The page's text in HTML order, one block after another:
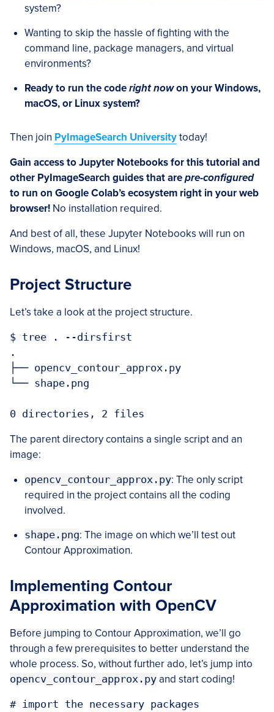
system?
Wanting to skip the hassle of fighting with the
command line, package managers, and virtual
environments?
Ready to run the coderight nowon your Windows,
macOS, or Linux system?
Then join PyImageSearch Universitytoday!
Gain access to Jupyter Notebooks for this tutorial and
other PyImageSearch guides that arepre-configured
to run on Google Colab’s ecosystem right in your web
browser! No installation required.
And best of all, these Jupyter Notebooks will run on
Windows, macOS, and Linux!
Project Structure
Let’s take a look at the project structure.
$ tree . --dirsfirst
.
├── opencv_contour_approx.py
└── shape.png
0 directories, 2 files
The parent directory contains a single script and an
image:
opencv_contour_approx.py: The only script
required in the project contains all the coding
involved.
shape.png: The image on which we’ll test out
Contour Approximation.
Implementing Contour
Approximation with OpenCV
Before jumping to Contour Approximation, we’ll go
through a few prerequisites to better understand the
whole process. So, without further ado, let’s jump into
opencv_contour_approx.py and start coding!
# import the necessary packages